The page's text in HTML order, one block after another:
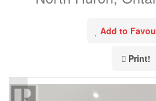
Add to
Print!